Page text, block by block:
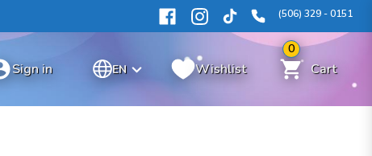
(506) 329 - 0151
Sign in EN Wishlist
0
Cart